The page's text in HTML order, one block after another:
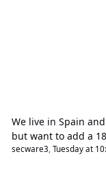
We live in Spain
but want to add a
secware3, Tuesday at